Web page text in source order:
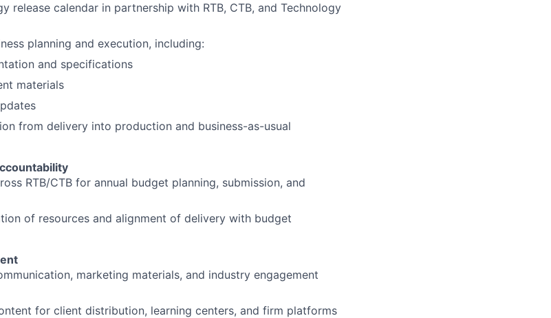
release calendar in partnership with RTB, CTB, and Technology
planning and execution, including:
and specifications
materials
from delivery into production and business-as-usual
RTB/CTB for annual budget planning, submission, and
of resources and alignment of delivery with budget
marketing materials, and industry engagement
for client distribution, learning centers, and firm platforms